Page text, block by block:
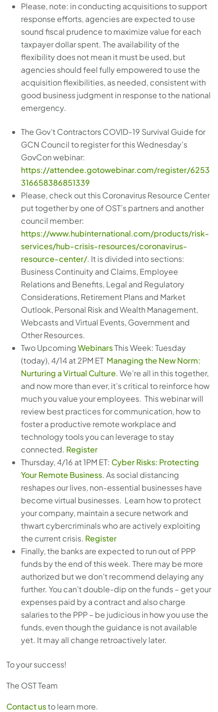
Please, note: in conducting acquisitions to support
response efforts, agencies are expected to use
sound fiscal prudence to maximize value for each
taxpayer dollar spent. The availability of the
flexibility does not mean it must be used, but
agencies should feel fully empowered to use the
acquisition flexibilities, as needed, consistent with
good business judgment in response to the national
emergency.
The Gov’t Contractors COVID-19 Survival Guide for
GCN Council to register for this Wednesday’s
GovCon webinar:
https://attendee.gotowebinar.com/register/6253
316658386851339
Please, check out this Coronavirus Resource Center
put together by one of OST’s partners and another
council member:
https://www.hubinternational.com/products/risk-
services/hub-crisis-resources/coronavirus-
resource-center/. It is divided into sections:
Business Continuity and Claims, Employee
Relations and Benefits, Legal and Regulatory
Considerations, Retirement Plans and Market
Outlook, Personal Risk and Wealth Management,
Webcasts and Virtual Events, Government and
Other Resources.
Two UpcomingWebinarsThis Week: Tuesday
(today), 4/14 at 2PM ET Managing the New Norm:
Nurturing a Virtual Culture. We’re all in this together,
and now more than ever, it’s critical to reinforce how
much you value your employees. This webinar will
review best practices for communication, how to
foster a productive remote workplace and
technology tools you can leverage to stay
connected. Register
Thursday, 4/16 at 1PM ET: Cyber Risks: Protecting
Your Remote Business. As social distancing
reshapes our lives, non-essential businesses have
become virtual businesses. Learn how to protect
your company, maintain a secure network and
thwart cybercriminals who are actively exploiting
the current crisis. Register
Finally, the banks are expected to run out of PPP
funds by the end of this week. There may be more
authorized but we don’t recommend delaying any
further. You can’t double-dip on the funds – get your
expenses paid by a contract and also charge
salaries to the PPP – be judicious in how you use the
funds, even though the guidance is not available
yet. It may all change retroactively later.
To your success!
The OST Team
Contact usto learn more.